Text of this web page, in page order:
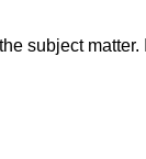
subject